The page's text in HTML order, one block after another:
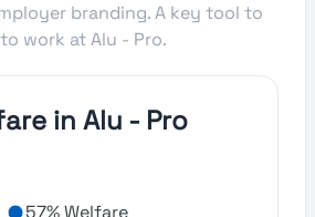
branding. A key tool to
work at Alu - Pro.
in Alu - Pro
57% Welfare